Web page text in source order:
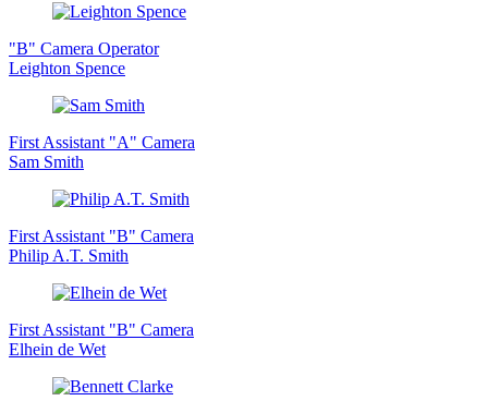
"B" Camera Operator
Leighton Spence
First Assistant "A" Camera
Sam Smith
First Assistant "B" Camera
Philip A.T. Smith
First Assistant "B" Camera
Elhein de Wet